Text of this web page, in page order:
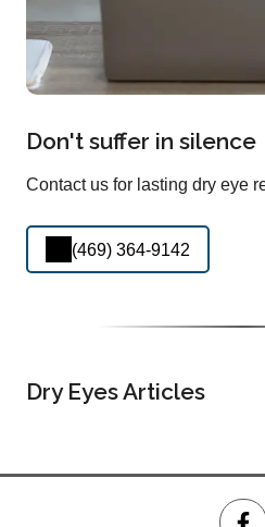
Don't suffer in silence
Contact us for lasting dry eye
(469) 364-9142
Dry Eyes Articles